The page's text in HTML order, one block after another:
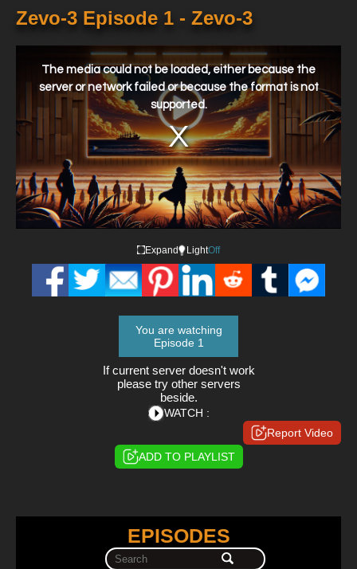
Zevo-3 Episode 1 - Zevo-3
window.
The media could not be loaded, either because the
server or network failed or because the format is not
supported.
Expand LightOff
You are watching
Episode 1
If current server doesn't work
please try other servers
beside.
WATCH :
Report Video
ADD TO PLAYLIST
EPISODES